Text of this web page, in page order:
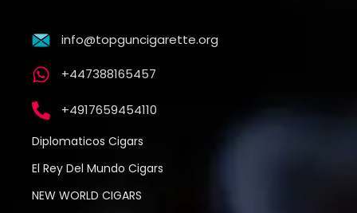
info@topguncigarette.org
+447388165457
+4917659454110
Diplomaticos Cigars
El Rey Del Mundo Cigars
NEW WORLD CIGARS